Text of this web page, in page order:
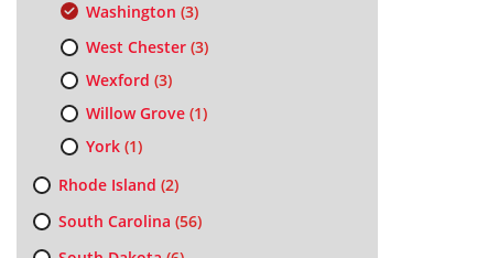
Washington (3)
West Chester(3)
Wexford (3)
Willow Grove(1)
York(1)
Rhode Island (2)
South Carolina (56)